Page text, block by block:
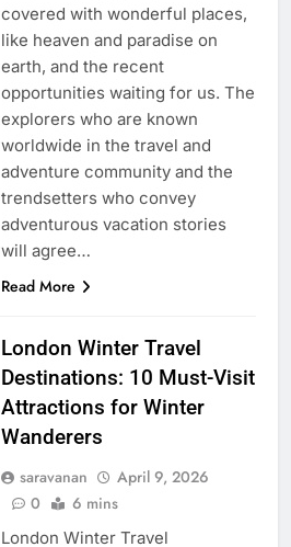
covered with wonderful places,
like heaven and paradise on
earth, and the recent
opportunities waiting for us. The
explorers who are known
worldwide in the travel and
adventure community and the
trendsetters who convey
adventurous vacation stories
will agree…
Read More
London Winter Travel
Destinations: 10 Must-Visit
Attractions for Winter
Wanderers
saravanan
April 9, 2026
0
6 mins
London Winter Travel